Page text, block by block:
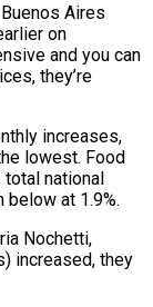
Aires
on
and you can
they’re
increases,
lowest. Food
national
below at 1.9%.
Nochetti,
increased, they